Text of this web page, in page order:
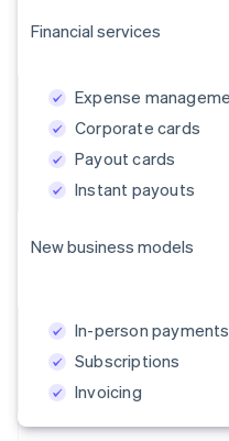
Financial services
Expense
Corporate cards
Payout cards
Instant payouts
New business models
In-person payments
Subscriptions
Invoicing